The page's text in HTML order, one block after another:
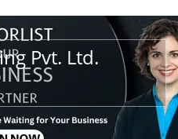
Pvt. Ltd.